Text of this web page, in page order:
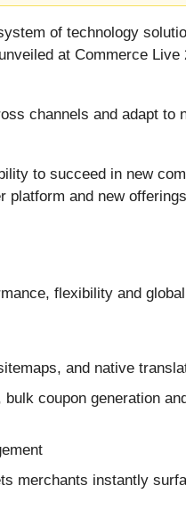
of technology
at Commerce Live
channels and adapt to
to succeed in new
platform and new
flexibility and
and native
coupon generation
merchants instantly